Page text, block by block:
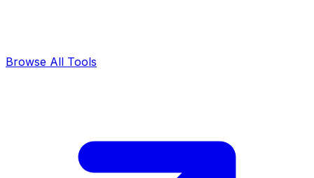
Browse All Tools